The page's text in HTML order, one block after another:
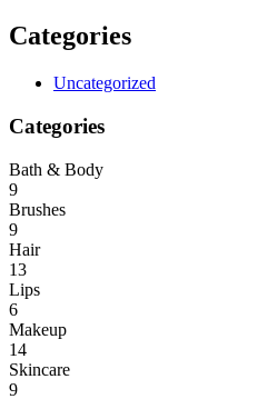
Categories
Uncategorized
Categories
Bath & Body
9
Brushes
9
Hair
13
Lips
6
Makeup
14
Skincare
9